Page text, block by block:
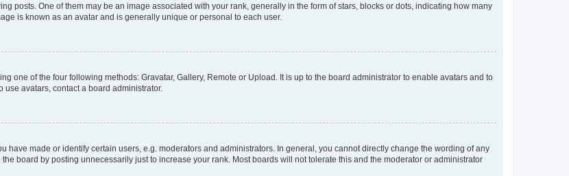
posts. One of them may be an image associated with your rank, generally in the form of stars, blocks or dots, indicating how many
is known as an avatar and is generally unique or personal to each user.
one of the four following methods: Gravatar, Gallery, Remote or Upload. It is up to the board administrator to enable avatars and to
avatars, contact a board administrator.
have made or identify certain users, e.g. moderators and administrators. In general, you cannot directly change the wording of any
board by posting unnecessarily just to increase your rank. Most boards will not tolerate this and the moderator or administrator